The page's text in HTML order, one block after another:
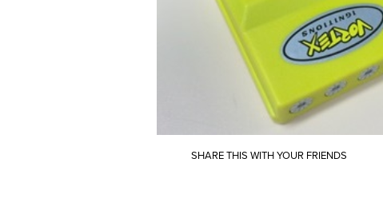
SHARE THIS WITH YOUR FRIENDS